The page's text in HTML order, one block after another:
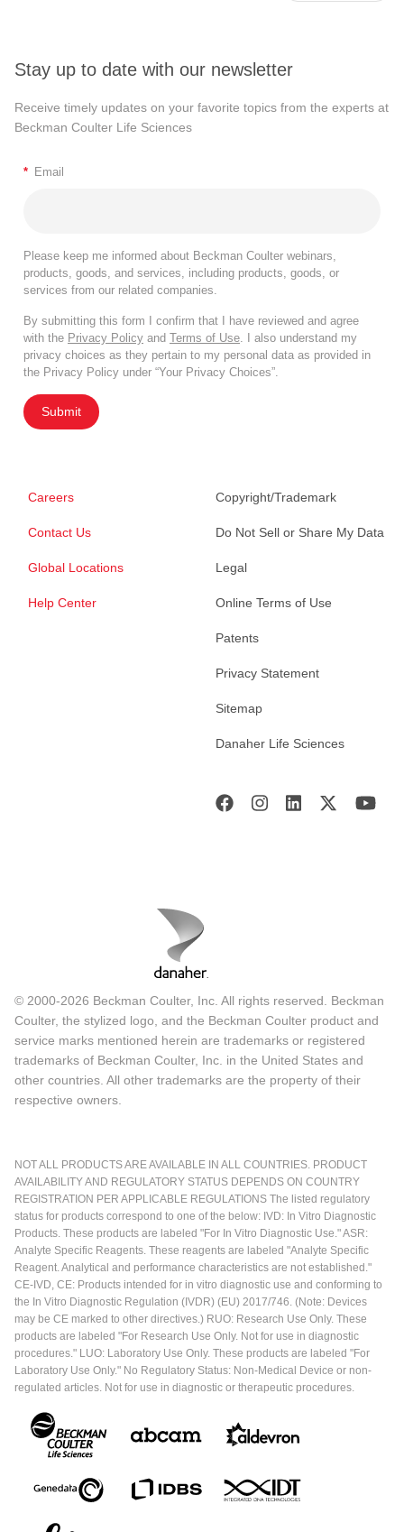
Stay up to date with our newsletter
Receive timely updates on your favorite topics from the experts at
Beckman Coulter Life Sciences
* Email
Please keep me informed about Beckman Coulter webinars,
products, goods, and services, including products, goods, or
services from our related companies.
By submitting this form I confirm that I have reviewed and agree
with the Privacy Policy and Terms of Use . I also understand my
privacy choices as they pertain to my personal data as provided in
the Privacy Policy under “Your Privacy Choices”.
Submit
Careers
Contact Us
Global Locations
Help Center
Copyright/Trademark
Do Not Sell or Share My Data
Legal
Online Terms of Use
Patents
Privacy Statement
Sitemap
Danaher Life Sciences
© 2000-2026 Beckman Coulter, Inc. All rights reserved. Beckman
Coulter, the stylized logo, and the Beckman Coulter product and
service marks mentioned herein are trademarks or registered
trademarks of Beckman Coulter, Inc. in the United States and
other countries. All other trademarks are the property of their
respective owners.
NOT ALL PRODUCTS ARE AVAILABLE IN ALL COUNTRIES. PRODUCT
AVAILABILITY AND REGULATORY STATUS DEPENDS ON COUNTRY
REGISTRATION PER APPLICABLE REGULATIONS The listed regulatory
status for products correspond to one of the below: IVD: In Vitro Diagnostic
Products. These products are labeled "For In Vitro Diagnostic Use." ASR:
Analyte Specific Reagents. These reagents are labeled "Analyte Specific
Reagent. Analytical and performance characteristics are not established."
CE-IVD, CE: Products intended for in vitro diagnostic use and conforming to
the In Vitro Diagnostic Regulation (IVDR) (EU) 2017/746. (Note: Devices
may be CE marked to other directives.) RUO: Research Use Only. These
products are labeled "For Research Use Only. Not for use in diagnostic
procedures." LUO: Laboratory Use Only. These products are labeled "For
Laboratory Use Only." No Regulatory Status: Non-Medical Device or non-
regulated articles. Not for use in diagnostic or therapeutic procedures.